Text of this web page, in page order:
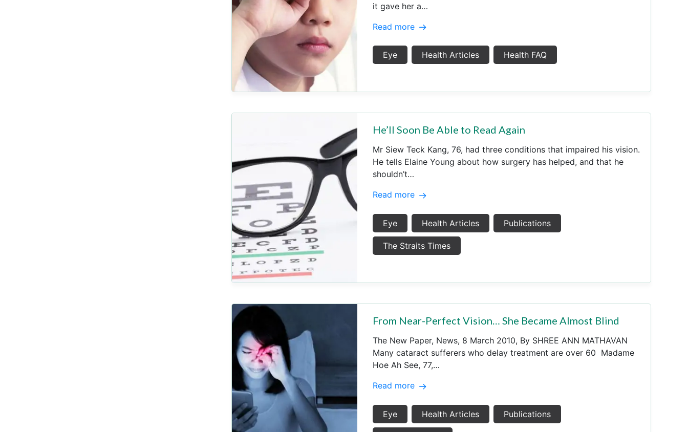
it gave her a…
Read more
Eye Health Articles Health FAQ
He’ll Soon Be Able to Read Again
Mr Siew Teck Kang, 76, had three conditions that impaired his vision.
He tells Elaine Young about how surgery has helped, and that he
shouldn’t…
Read more
Eye Health Articles Publications
The Straits Times
From Near-Perfect Vision… She Became Almost Blind
The New Paper, News, 8 March 2010, By SHREE ANN MATHAVAN
Many cataract sufferers who delay treatment are over 60 Madame
Hoe Ah See, 77,…
Read more
Eye Health Articles Publications